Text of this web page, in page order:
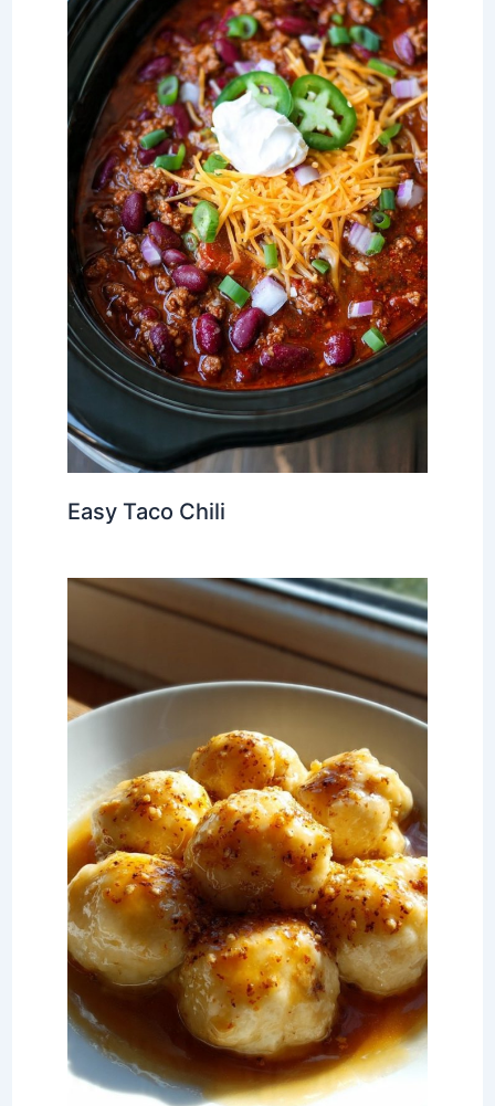
Easy Taco Chili